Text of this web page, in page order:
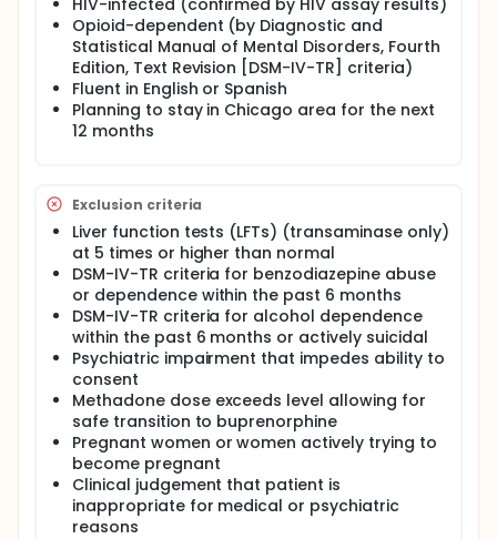
agonist treatment at the time of enrollment.
HIV-infected (confirmed by HIV assay results)
Opioid-dependent (by Diagnostic and
Statistical Manual of Mental Disorders, Fourth
Edition, Text Revision [DSM-IV-TR] criteria)
Fluent in English or Spanish
Planning to stay in Chicago area for the next
12 months
Exclusion criteria
Liver function tests (LFTs) (transaminase only)
at 5 times or higher than normal
DSM-IV-TR criteria for benzodiazepine abuse
or dependence within the past 6 months
DSM-IV-TR criteria for alcohol dependence
within the past 6 months or actively suicidal
Psychiatric impairment that impedes ability to
consent
Methadone dose exceeds level allowing for
safe transition to buprenorphine
Pregnant women or women actively trying to
become pregnant
Clinical judgement that patient is
inappropriate for medical or psychiatric
reasons